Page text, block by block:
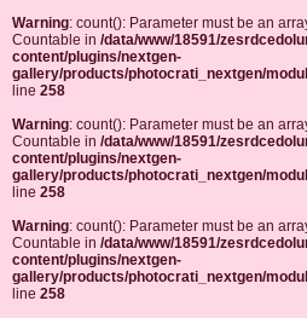
Warning: count(): Parameter must be an
Countable in /data/www/18591/
content/plugins/nextgen-
gallery/products/photocrati_nextgen/
line 258
Warning: count(): Parameter must be an
Countable in /data/www/18591/
content/plugins/nextgen-
gallery/products/photocrati_nextgen/
line 258
Warning: count(): Parameter must be an
Countable in /data/www/18591/
content/plugins/nextgen-
gallery/products/photocrati_nextgen/
line 258